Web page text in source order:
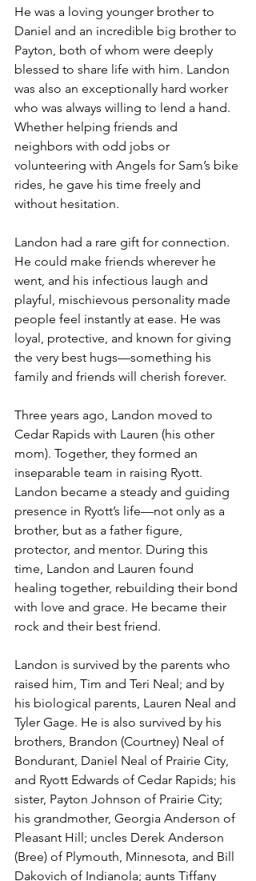
He was a loving younger brother to
Daniel and an incredible big brother to
Payton, both of whom were deeply
blessed to share life with him. Landon
was also an exceptionally hard worker
who was always willing to lend a hand.
Whether helping friends and
neighbors with odd jobs or
volunteering with Angels for Sam’s bike
rides, he gave his time freely and
without hesitation.
Landon had a rare gift for connection.
He could make friends wherever he
went, and his infectious laugh and
playful, mischievous personality made
people feel instantly at ease. He was
loyal, protective, and known for giving
the very best hugs—something his
family and friends will cherish forever.
Three years ago, Landon moved to
Cedar Rapids with Lauren (his other
mom). Together, they formed an
inseparable team in raising Ryott.
Landon became a steady and guiding
presence in Ryott’s life—not only as a
brother, but as a father figure,
protector, and mentor. During this
time, Landon and Lauren found
healing together, rebuilding their bond
with love and grace. He became their
rock and their best friend.
Landon is survived by the parents who
raised him, Tim and Teri Neal; and by
his biological parents, Lauren Neal and
Tyler Gage. He is also survived by his
brothers, Brandon (Courtney) Neal of
Bondurant, Daniel Neal of Prairie City,
and Ryott Edwards of Cedar Rapids; his
sister, Payton Johnson of Prairie City;
his grandmother, Georgia Anderson of
Pleasant Hill; uncles Derek Anderson
(Bree) of Plymouth, Minnesota, and Bill
Dakovich of Indianola; aunts Tiffany